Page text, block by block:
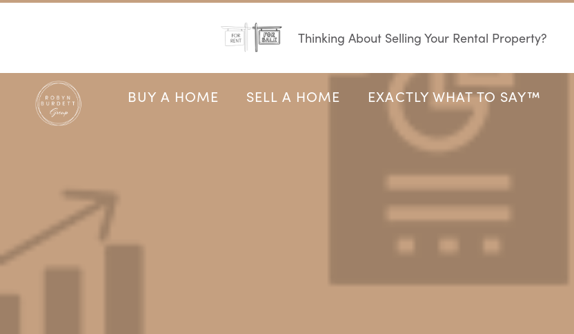
Thinking About Selling Your Rental Property?
BUY A HOME SELL A HOME EXACTLY WHAT TO SAY™